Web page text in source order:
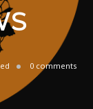
0 comments